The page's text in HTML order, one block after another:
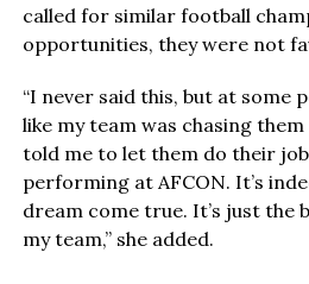
called for similar football
opportunities, they were not
“I never said this, but at some
like my team was chasing
told me to let them do their
performing at AFCON. It’s
dream come true. It’s just the
my team,” she added.